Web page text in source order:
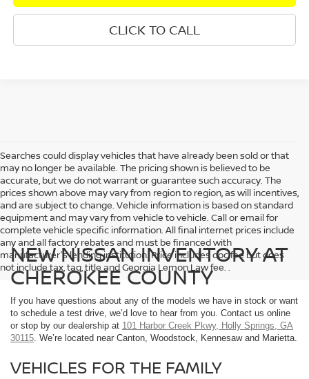
CLICK TO CALL
Searches could display vehicles that have already been sold or that
may no longer be available. The pricing shown is believed to be
accurate, but we do not warrant or guarantee such accuracy. The
prices shown above may vary from region to region, as will incentives,
and are subject to change. Vehicle information is based on standard
equipment and may vary from vehicle to vehicle. Call or email for
complete vehicle specific information. All final internet prices include
any and all factory rebates and must be financed with
manufacturer's lending institution. Price includes doc fee but does
not include tax, tag, title and Georgia Lemon Law fee. .
NEW NISSAN INVENTORY AT
CHEROKEE COUNTY
If you have questions about any of the models we have in stock or want
to schedule a test drive, we’d love to hear from you. Contact us online
or stop by our dealership at 101 Harbor Creek Pkwy, Holly Springs, GA
30115 . We’re located near Canton, Woodstock, Kennesaw and Marietta.
VEHICLES FOR THE FAMILY